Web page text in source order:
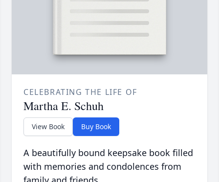
CELEBRATING THE LIFE OF
Martha E. Schuh
View Book Buy Book
A beautifully bound keepsake book filled
with memories and condolences from